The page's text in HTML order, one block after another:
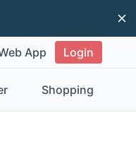
App Login
Shopping